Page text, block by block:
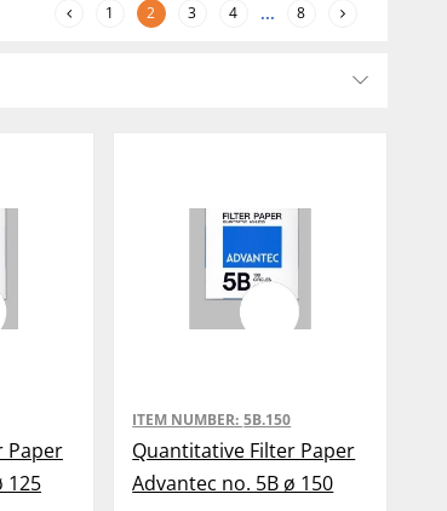
1 2 3 4 ... 8
Paper
125
ITEM NUMBER: 5B.150
Quantitative Filter Paper
Advantec no. 5B ø 150